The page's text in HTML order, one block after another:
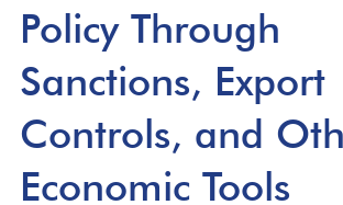
Policy Through
Sanctions, Export
Controls, and
Economic Tools